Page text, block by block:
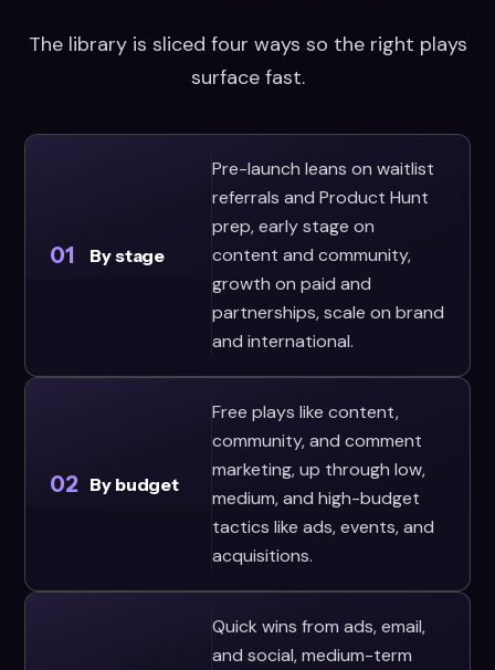
The library is sliced four ways so the right plays
surface fast.
01 By stage
Pre-launch leans on waitlist
referrals and Product Hunt
prep, early stage on
content and community,
growth on paid and
partnerships, scale on brand
and international.
02 By budget
Free plays like content,
community, and comment
marketing, up through low,
medium, and high-budget
tactics like ads, events, and
acquisitions.
Quick wins from ads, email,
and social, medium-term